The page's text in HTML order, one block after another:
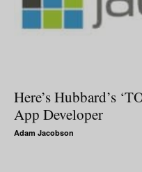
Here’s Hubbard’s
App Developer
Adam Jacobson